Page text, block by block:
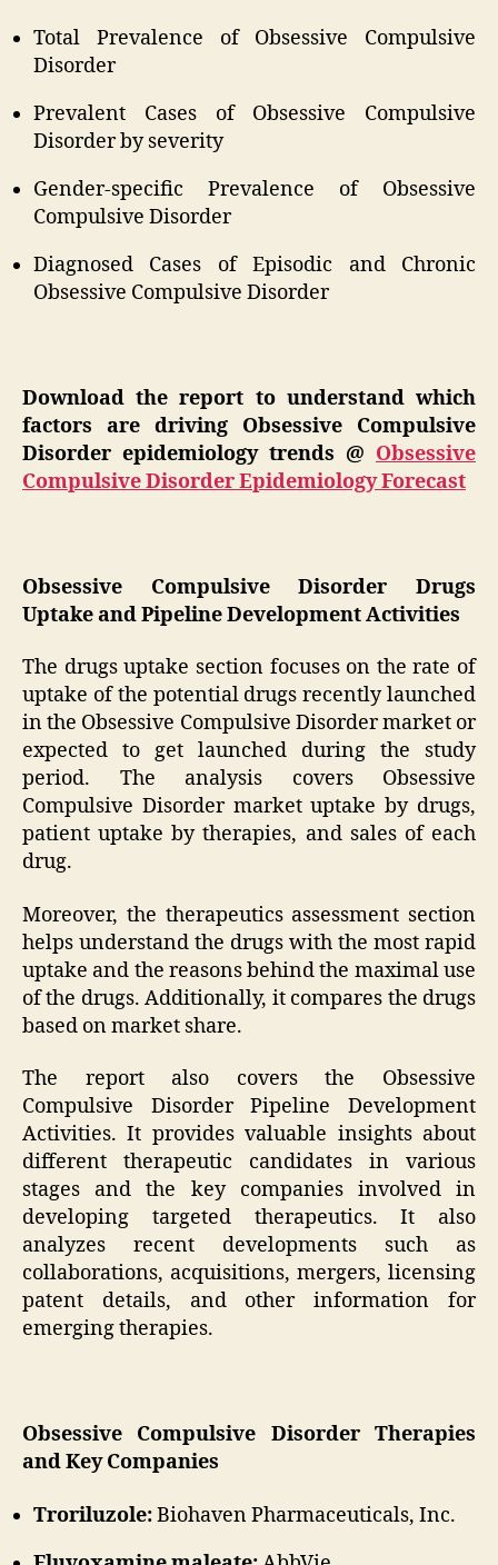
Total Prevalence of Obsessive Compulsive
Disorder
Prevalent Cases of Obsessive Compulsive
Disorder by severity
Gender-specific Prevalence of Obsessive
Compulsive Disorder
Diagnosed Cases of Episodic and Chronic
Obsessive Compulsive Disorder
Download the report to understand which
factors are driving Obsessive Compulsive
Disorder epidemiology trends @ Obsessive
Compulsive Disorder Epidemiology Forecast
Obsessive Compulsive Disorder Drugs
Uptake and Pipeline Development Activities
The drugs uptake section focuses on the rate of
uptake of the potential drugs recently launched
in the Obsessive Compulsive Disorder market or
expected to get launched during the study
period. The analysis covers Obsessive
Compulsive Disorder market uptake by drugs,
patient uptake by therapies, and sales of each
drug.
Moreover, the therapeutics assessment section
helps understand the drugs with the most rapid
uptake and the reasons behind the maximal use
of the drugs. Additionally, it compares the drugs
based on market share.
The report also covers the Obsessive
Compulsive Disorder Pipeline Development
Activities. It provides valuable insights about
different therapeutic candidates in various
stages and the key companies involved in
developing targeted therapeutics. It also
analyzes recent developments such as
collaborations, acquisitions, mergers, licensing
patent details, and other information for
emerging therapies.
Obsessive Compulsive Disorder Therapies
and Key Companies
Troriluzole:Biohaven Pharmaceuticals, Inc.